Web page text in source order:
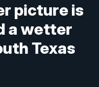
picture is
a wetter
Texas